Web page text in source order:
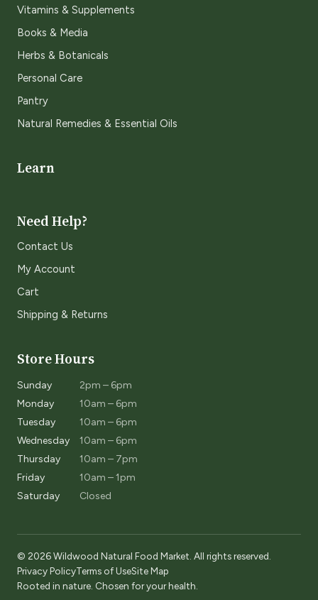
Vitamins & Supplements
Books & Media
Herbs & Botanicals
Personal Care
Pantry
Natural Remedies & Essential Oils
Learn
Need Help?
Contact Us
My Account
Cart
Shipping & Returns
Store Hours
Sunday
2pm – 6pm
Monday
10am – 6pm
Tuesday
10am – 6pm
Wednesday
10am – 6pm
Thursday
10am – 7pm
Friday
10am – 1pm
Saturday
Closed
© 2026 Wildwood Natural Food Market. All rights reserved.
Privacy PolicyTerms of UseSite Map
Rooted in nature. Chosen for your health.